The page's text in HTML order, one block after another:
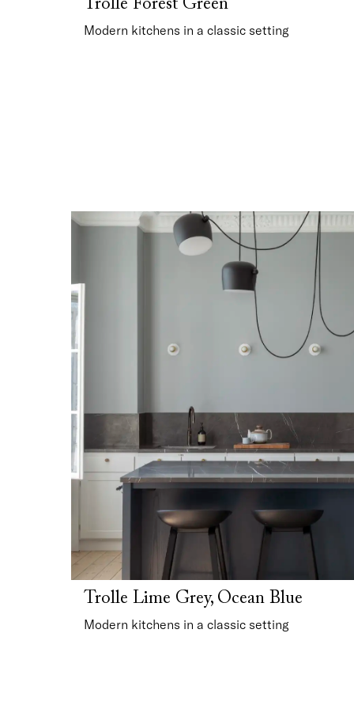
Trolle Forest Green
Modern kitchens in a classic setting
Trolle Lime Grey, Ocean Blue
Modern kitchens in a classic setting